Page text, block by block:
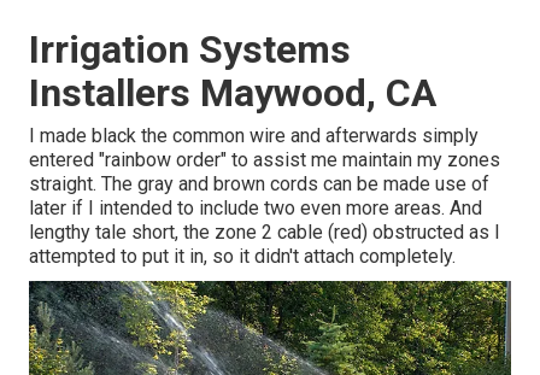
Irrigation Systems
Installers Maywood, CA
I made black the common wire and afterwards simply
entered "rainbow order" to assist me maintain my zones
straight. The gray and brown cords can be made use of
later if I intended to include two even more areas. And
lengthy tale short, the zone 2 cable (red) obstructed as I
attempted to put it in, so it didn't attach completely.